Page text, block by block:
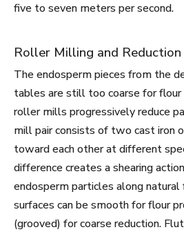
five to seven meters per second.
Roller Milling and Reduction
The endosperm pieces from the
tables are still too coarse for flour
roller mills progressively reduce
mill pair consists of two cast iron
toward each other at different
difference creates a shearing
endosperm particles along
surfaces can be smooth for flour
(grooved) for coarse reduction.